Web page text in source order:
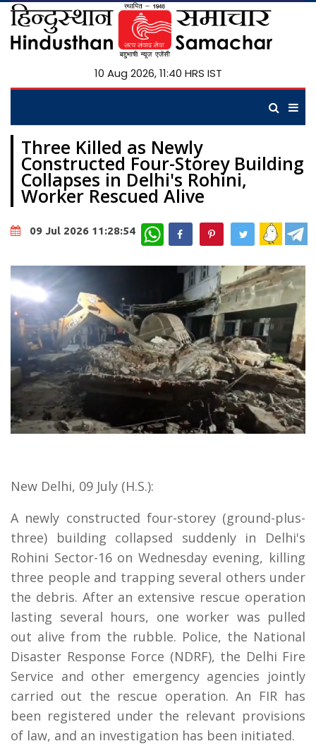
10 Aug 2026, 11:40 HRS IST
Three Killed as Newly
Constructed Four-Storey Building
Collapses in Delhi's Rohini,
Worker Rescued Alive
09 Jul 2026 11:28:54 WhatsApp
New Delhi, 09 July (H.S.):
A newly constructed four-storey (ground-plus-
three) building collapsed suddenly in Delhi's
Rohini Sector-16 on Wednesday evening, killing
three people and trapping several others under
the debris. After an extensive rescue operation
lasting several hours, one worker was pulled
out alive from the rubble. Police, the National
Disaster Response Force (NDRF), the Delhi Fire
Service and other emergency agencies jointly
carried out the rescue operation. An FIR has
been registered under the relevant provisions
of law, and an investigation has been initiated.